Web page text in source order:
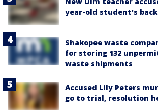
year-old student's
Shakopee waste
for storing 132
waste shipments
Accused Lily Peters
go to trial, resolution